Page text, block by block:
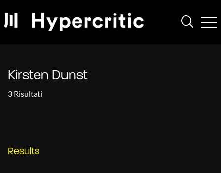
Kirsten Dunst
3 Risultati
Results